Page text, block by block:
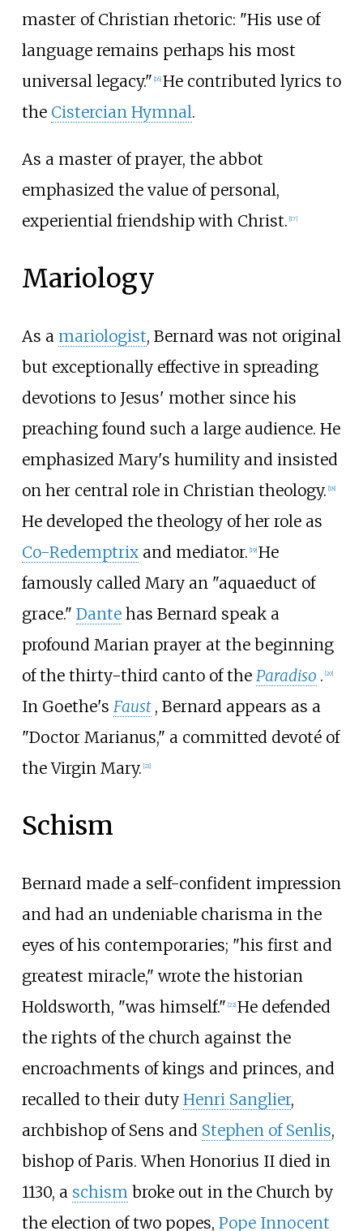
master of Christian rhetoric: "His use of
language remains perhaps his most
universal legacy." 16] He contributed lyrics to
the Cistercian Hymnal.
As a master of prayer, the abbot
emphasized the value of personal,
experiential friendship with Christ. [17]
Mariology
As a mariologist, Bernard was not original
but exceptionally effective in spreading
devotions to Jesus' mother since his
preaching found such a large audience. He
emphasized Mary's humility and insisted
on her central role in Christian theology. [18]
He developed the theology of her role as
Co-Redemptrixand mediator. [19] He
famously called Mary an "aquaeduct of
grace." Dantehas Bernard speak a
profound Marian prayer at the beginning
of the thirty-third canto of the Paradiso . [20]
In Goethe's Faust , Bernard appears as a
"Doctor Marianus," a committed devoté of
the Virgin Mary. [21]
Schism
Bernard made a self-confident impression
and had an undeniable charisma in the
eyes of his contemporaries; "his first and
greatest miracle," wrote the historian
Holdsworth, "was himself." [22] He defended
the rights of the church against the
encroachments of kings and princes, and
recalled to their duty Henri Sanglier,
archbishop of Sens and Stephen of Senlis,
bishop of Paris. When Honorius II died in
1130, a schism broke out in the Church by
the election of two popes, Pope Innocent